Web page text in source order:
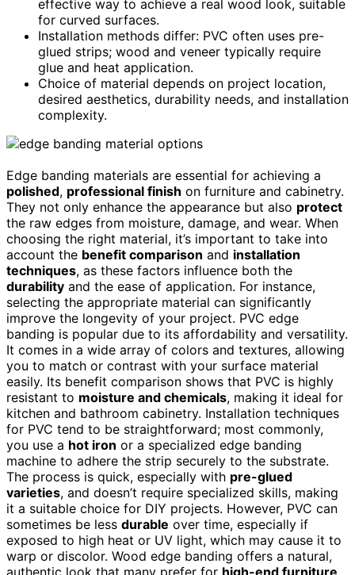
effective way to achieve a real wood look, suitable
for curved surfaces.
Installation methods differ: PVC often uses pre-
glued strips; wood and veneer typically require
glue and heat application.
Choice of material depends on project location,
desired aesthetics, durability needs, and installation
complexity.
Edge banding materials are essential for achieving a
polished, professional finish on furniture and cabinetry.
They not only enhance the appearance but also protect
the raw edges from moisture, damage, and wear. When
choosing the right material, it’s important to take into
account the benefit comparison and installation
techniques, as these factors influence both the
durability and the ease of application. For instance,
selecting the appropriate material can significantly
improve the longevity of your project. PVC edge
banding is popular due to its affordability and versatility.
It comes in a wide array of colors and textures, allowing
you to match or contrast with your surface material
easily. Its benefit comparison shows that PVC is highly
resistant to moisture and chemicals, making it ideal for
kitchen and bathroom cabinetry. Installation techniques
for PVC tend to be straightforward; most commonly,
you use a hot iron or a specialized edge banding
machine to adhere the strip securely to the substrate.
The process is quick, especially with pre-glued
varieties, and doesn’t require specialized skills, making
it a suitable choice for DIY projects. However, PVC can
sometimes be less durable over time, especially if
exposed to high heat or UV light, which may cause it to
warp or discolor. Wood edge banding offers a natural,
authentic look that many prefer for high-end furniture